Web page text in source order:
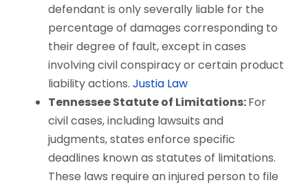
defendant is only severally liable for the
percentage of damages corresponding to
their degree of fault, except in cases
involving civil conspiracy or certain product
liability actions. Justia Law
Tennessee Statute of Limitations:For
civil cases, including lawsuits and
judgments, states enforce specific
deadlines known as statutes of limitations.
These laws require an injured person to file